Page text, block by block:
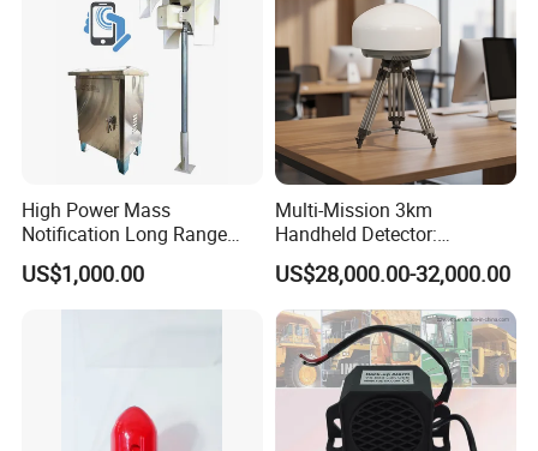
High Power Mass
Notification Long Range
Powerful Fire Emergency
Evacuation Alarm Siren
US$1,000.00
Multi-Mission 3km
Handheld Detector:
100MHz-6GHz All-Band
Coverage with
LTE/5g/Drone Signal
Identification
US$28,000.00-32,000.00